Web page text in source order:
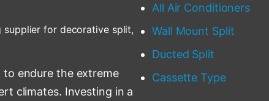
for decorative split,
endure the extreme
climates. Investing in a
All Air Conditioners
Wall Mount Split
Ducted Split
Cassette Type